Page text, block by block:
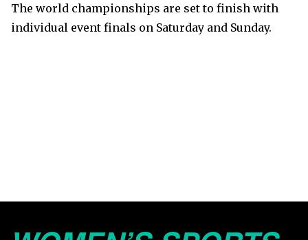
The world championships are set to finish with
individual event finals on Saturday and Sunday.